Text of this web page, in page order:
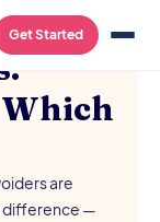
Get Started
are
difference —